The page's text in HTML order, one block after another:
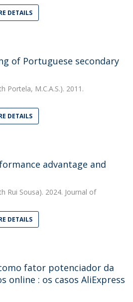
DETAILS
of Portuguese secondary
Portela, M.C.A.S.). 2011.
DETAILS
advantage and
Rui Sousa). 2024. Journal of
DETAILS
fator potenciador da
online : os casos AliExpress